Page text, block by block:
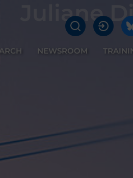
NEWSROOM
Juliane